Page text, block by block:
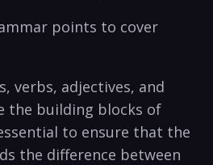
points to cover
verbs, adjectives, and
the building⁤ blocks of
to ensure that ​the
the difference between‍